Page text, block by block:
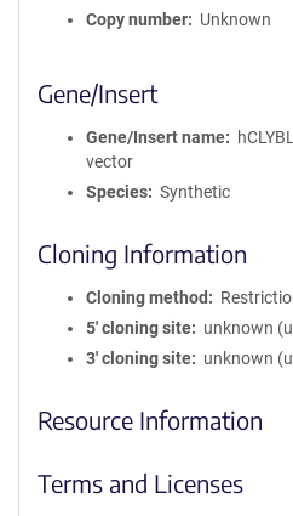
Copy number
Unknown
Gene/Insert
Gene/Insert name
vector
Species
Synthetic
Cloning Information
Cloning method
5′ cloning site
unknown
3′ cloning site
unknown
Resource Information
Terms and Licenses